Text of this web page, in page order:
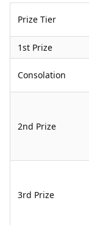
Indian Rummy
Ludo
Jhandi Munda
Market Rates
Prize Tier
1st Prize
Consolation
2nd Prize
3rd Prize